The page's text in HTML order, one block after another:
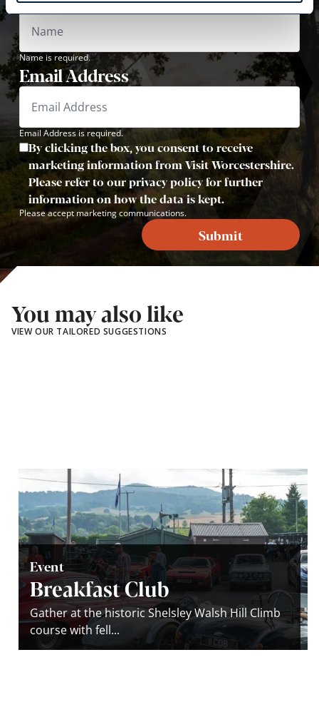
Name is required.
Email Address
Email Address is required.
By clicking the box, you consent to receive
marketing information from Visit Worcestershire.
Please refer to our privacy policy for further
information on how the data is kept.
Please accept marketing communications.
Submit
You may also like
VIEW OUR TAILORED SUGGESTIONS
Event
Breakfast Club
Gather at the historic Shelsley Walsh Hill Climb
course with fell...